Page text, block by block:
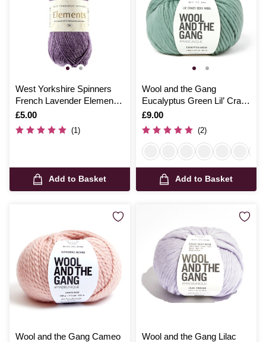
West Yorkshire Spinners
French Lavender Elements
Yarn 50g
Is
£5.00
(1)
Add to Basket
Wool and the Gang
Eucalyptus Green Lil’ Crazy
Sexy Wool 100g
Is
£9.00
(2)
Add to Basket
Wool and the Gang Cameo
Wool and the Gang Lilac